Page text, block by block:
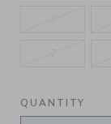
QUANTITY